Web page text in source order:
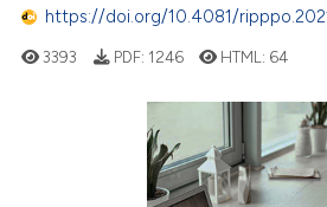
https://doi.org/10.4081/
3393 PDF: 1246 HTML: 64